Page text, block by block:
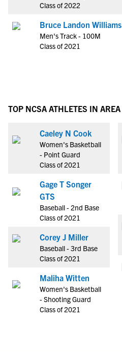
Class of 2022
Bruce Landon Williams
Men's Track - 100M
Class of 2021
TOP NCSA ATHLETES IN AREA
Caeley N Cook
Women's Basketball
- Point Guard
Class of 2021
Gage T Songer
GTS
Baseball - 2nd Base
Class of 2021
Corey J Miller
Baseball - 3rd Base
Class of 2021
Maliha Witten
Women's Basketball
- Shooting Guard
Class of 2021